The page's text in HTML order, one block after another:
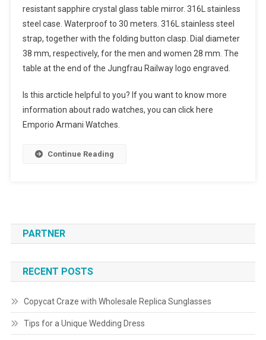
resistant sapphire crystal glass table mirror. 316L stainless
steel case. Waterproof to 30 meters. 316L stainless steel
strap, together with the folding button clasp. Dial diameter
38 mm, respectively, for the men and women 28 mm. The
table at the end of the Jungfrau Railway logo engraved.
Is this arcticle helpful to you? If you want to know more
information about rado watches, you can click here
Emporio Armani Watches.
Continue Reading
PARTNER
RECENT POSTS
Copycat Craze with Wholesale Replica Sunglasses
Tips for a Unique Wedding Dress